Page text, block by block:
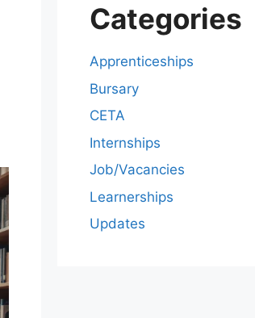
Categories
Apprenticeships
Bursary
CETA
Internships
Job/Vacancies
Learnerships
Updates